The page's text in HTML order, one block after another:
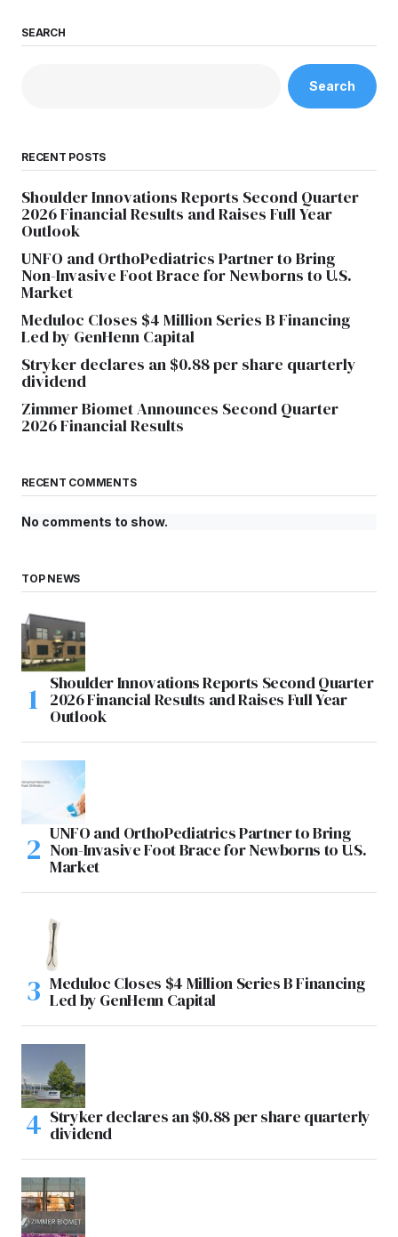
SEARCH
Search
RECENT POSTS
Shoulder Innovations Reports Second Quarter
2026 Financial Results and Raises Full Year
Outlook
UNFO and OrthoPediatrics Partner to Bring
Non-Invasive Foot Brace for Newborns to U.S.
Market
Meduloc Closes $4 Million Series B Financing
Led by GenHenn Capital
Stryker declares an $0.88 per share quarterly
dividend
Zimmer Biomet Announces Second Quarter
2026 Financial Results
RECENT COMMENTS
No comments to show.
TOP NEWS
Shoulder Innovations Reports Second Quarter
2026 Financial Results and Raises Full Year
Outlook
UNFO and OrthoPediatrics Partner to Bring
Non-Invasive Foot Brace for Newborns to U.S.
Market
Meduloc Closes $4 Million Series B Financing
Led by GenHenn Capital
Stryker declares an $0.88 per share quarterly
dividend